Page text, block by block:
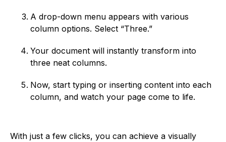
A drop-down menu appears with various
column options. Select “Three.”
Your document will instantly transform into
three neat columns.
Now, start typing or inserting content into each
column, and watch your page come to life.
With just a few clicks, you can achieve a visually